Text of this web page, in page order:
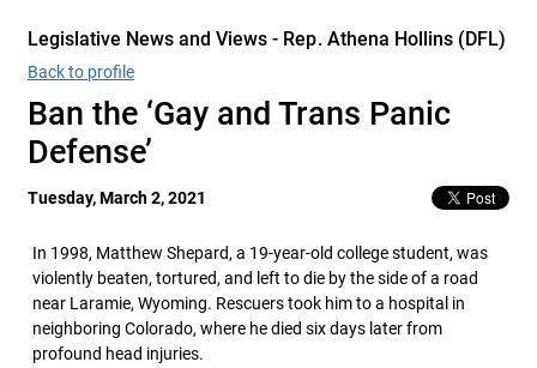
Legislative News and Views - Rep. Athena Hollins (DFL)
Back to profile
Ban the ‘Gay and Trans Panic
Defense’
Tuesday, March 2, 2021
In 1998, Matthew Shepard, a 19-year-old college student, was
violently beaten, tortured, and left to die by the side of a road
near Laramie, Wyoming. Rescuers took him to a hospital in
neighboring Colorado, where he died six days later from
profound head injuries.